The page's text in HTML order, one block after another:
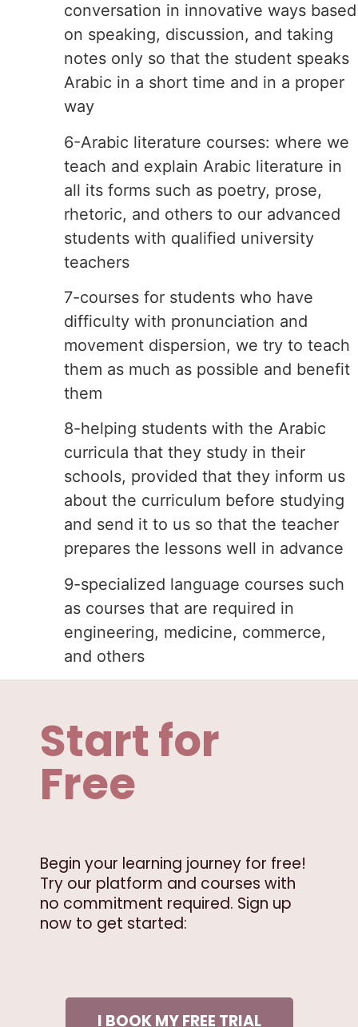
conversation in innovative ways based
on speaking, discussion, and taking
notes only so that the student speaks
Arabic in a short time and in a proper
way
6-Arabic literature courses: where we
teach and explain Arabic literature in
all its forms such as poetry, prose,
rhetoric, and others to our advanced
students with qualified university
teachers
7-courses for students who have
difficulty with pronunciation and
movement dispersion, we try to teach
them as much as possible and benefit
them
8-helping students with the Arabic
curricula that they study in their
schools, provided that they inform us
about the curriculum before studying
and send it to us so that the teacher
prepares the lessons well in advance
9-specialized language courses such
as courses that are required in
engineering, medicine, commerce,
and others
Start for
Free
Begin your learning journey for free!
Try our platform and courses with
no commitment required. Sign up
now to get started:
I BOOK MY FREE TRIAL